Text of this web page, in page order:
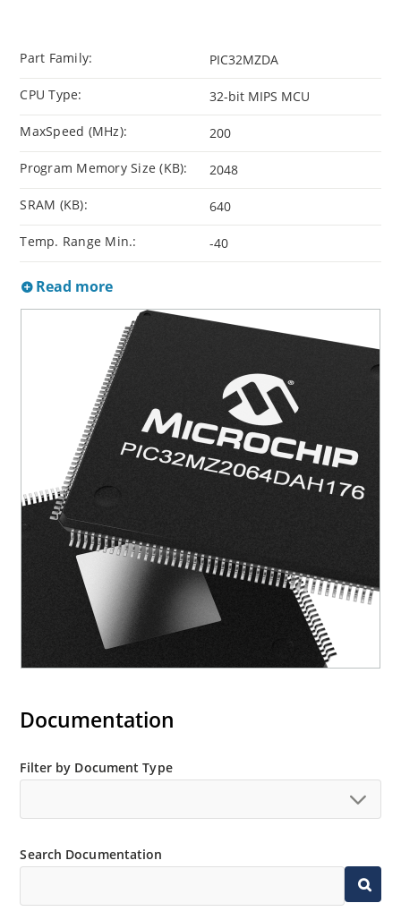
Part Family: PIC32MZDA
CPU Type: 32-bit MIPS MCU
MaxSpeed (MHz): 200
Program Memory Size (KB): 2048
SRAM (KB): 640
Temp. Range Min.: -40
Read more
Documentation
Filter by Document Type
Search Documentation